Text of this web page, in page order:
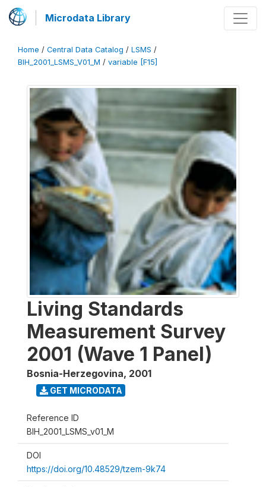
Microdata Library
Home / Central Data Catalog / LSMS /
BIH_2001_LSMS_V01_M / variable [F15]
Living Standards
Measurement Survey
2001 (Wave 1 Panel)
Bosnia-Herzegovina, 2001
GET MICRODATA
Reference ID
BIH_2001_LSMS_v01_M
DOI
https://doi.org/10.48529/tzem-9k74